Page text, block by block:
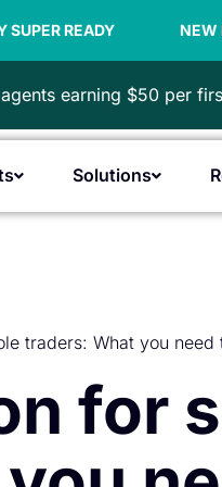
NEW FINANCIAL YEAR
earning $50 per
Open Products
Solutions Open
traders: What you need
for